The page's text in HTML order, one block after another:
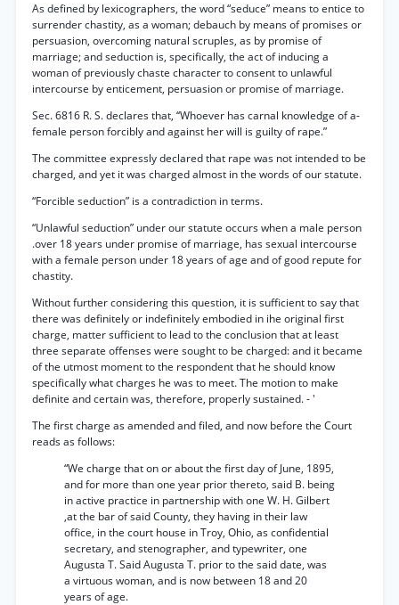
As defined by lexicographers, the word “seduce” means to entice to
surrender chastity, as a woman; debauch by means of promises or
persuasion, overcoming natural scruples, as by promise of
marriage; and seduction is, specifically, the act of inducing a
woman of previously chaste character to consent to unlawful
intercourse by enticement, persuasion or promise of marriage.
Sec. 6816 R. S. declares that, ‘‘Whoever has carnal knowledge of a-
female person forcibly and against her will is guilty of rape.”
The committee expressly declared that rape was not intended to be
charged, and yet it was charged almost in the words of our statute.
“Forcible seduction” is a contradiction in terms.
“Unlawful seduction” under our statute occurs when a male person
.over 18 years under promise of marriage, has sexual intercourse
with a female person under 18 years of age and of good repute for
chastity.
Without further considering this question, it is sufficient to say that
there was definitely or indefinitely embodied in ihe original first
charge, matter sufficient to lead to the conclusion that at least
three separate offenses were sought to be charged: and it became
of the utmost moment to the respondent that he should know
specifically what charges he was to meet. The motion to make
definite and certain was, therefore, properly sustained. - '
The first charge as amended and filed, and now before the Court
reads as follows:
“We charge that on or about the first day of June, 1895,
and for more than one year prior thereto, said B. being
in active practice in partnership with one W. H. Gilbert
,at the bar of said County, they having in their law
office, in the court house in Troy, Ohio, as confidential
secretary, and stenographer, and typewriter, one
Augusta T. Said Augusta T. prior to the said date, was
a virtuous woman, and is now between 18 and 20
years of age.